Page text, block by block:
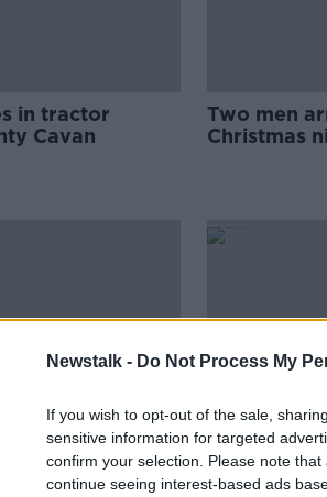
Newstalk - Do Not Process My
If you wish to opt-out of the sale,
sensitive information for targeted
confirm your selection. Please note
continue seeing interest-based ads
in tractor
Cavan
Two men
Christmas
00:05:57